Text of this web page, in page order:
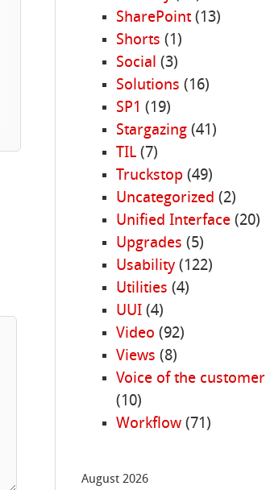
SharePoint(13)
Shorts (1)
Social (3)
Solutions (16)
SP1 (19)
Stargazing(41)
TIL(7)
Truckstop (49)
Uncategorized (2)
Unified Interface(20)
Upgrades (5)
Usability(122)
Utilities (4)
UUI(4)
Video (92)
Views (8)
Voice of the customer
(10)
Workflow(71)
August 2026